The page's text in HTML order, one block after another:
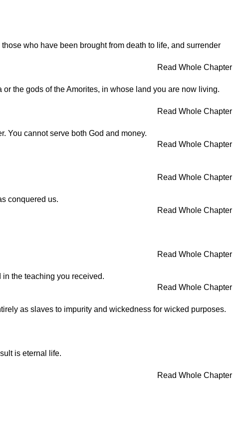
who have been brought from death to life, and surrender
Read Whole Chapter
the gods of the Amorites, in whose land you are now living.
Read Whole Chapter
You cannot serve both God and money.
Read Whole Chapter
Read Whole Chapter
conquered us.
Read Whole Chapter
Read Whole Chapter
the teaching you received.
Read Whole Chapter
as slaves to impurity and wickedness for wicked purposes.
is eternal life.
Read Whole Chapter